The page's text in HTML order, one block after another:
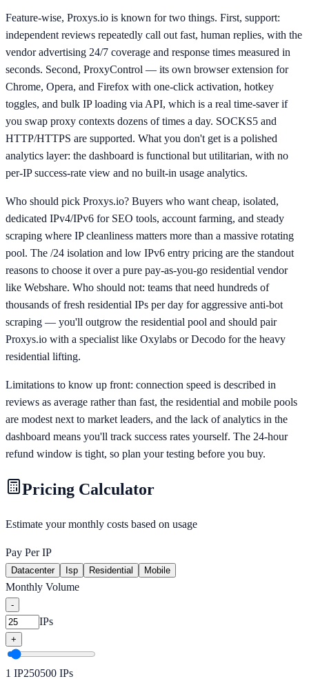
Feature-wise, Proxys.io is known for two things. First, support:
independent reviews repeatedly call out fast, human replies, with the
vendor advertising 24/7 coverage and response times measured in
seconds. Second, ProxyControl — its own browser extension for
Chrome, Opera, and Firefox with one-click activation, hotkey
toggles, and bulk IP loading via API, which is a real time-saver if
you swap proxy contexts dozens of times a day. SOCKS5 and
HTTP/HTTPS are supported. What you don't get is a polished
analytics layer: the dashboard is functional but utilitarian, with no
per-IP success-rate view and no built-in usage analytics.
Who should pick Proxys.io? Buyers who want cheap, isolated,
dedicated IPv4/IPv6 for SEO tools, account farming, and steady
scraping where IP cleanliness matters more than a massive rotating
pool. The /24 isolation and low IPv6 entry pricing are the standout
reasons to choose it over a pure pay-as-you-go residential vendor
like Webshare. Who should not: teams that need hundreds of
thousands of fresh residential IPs per day for aggressive anti-bot
scraping — you'll outgrow the residential pool and should pair
Proxys.io with a specialist like Oxylabs or Decodo for the heavy
residential lifting.
Limitations to know up front: connection speed is described in
reviews as average rather than fast, the residential and mobile pools
are modest next to market leaders, and the lack of analytics in the
dashboard means you'll track success rates yourself. The 24-hour
refund window is tight, so plan your testing before you buy.
Pricing Calculator
Estimate your monthly costs based on usage
Pay Per IP
Datacenter Isp Residential Mobile
Monthly Volume
-
IPs
+
1 IP250500 IPs